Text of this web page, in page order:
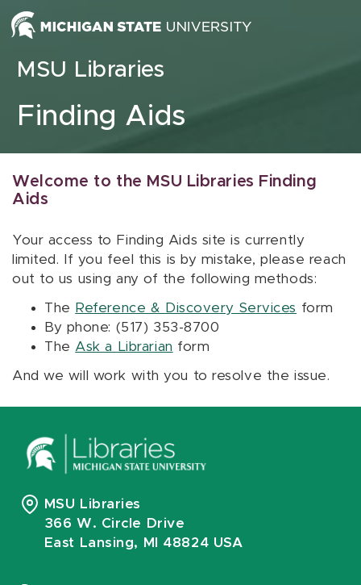
Skip to content
MSU Libraries
Finding Aids
Welcome to the MSU Libraries Finding
Aids
Your access to Finding Aids site is currently
limited. If you feel this is by mistake, please reach
out to us using any of the following methods:
The Reference & Discovery Services form
By phone: (517) 353-8700
The Ask a Librarian form
And we will work with you to resolve the issue.
MSU Libraries
366 W. Circle Drive
East Lansing, MI 48824 USA